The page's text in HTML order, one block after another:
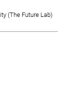
(The Future Lab)